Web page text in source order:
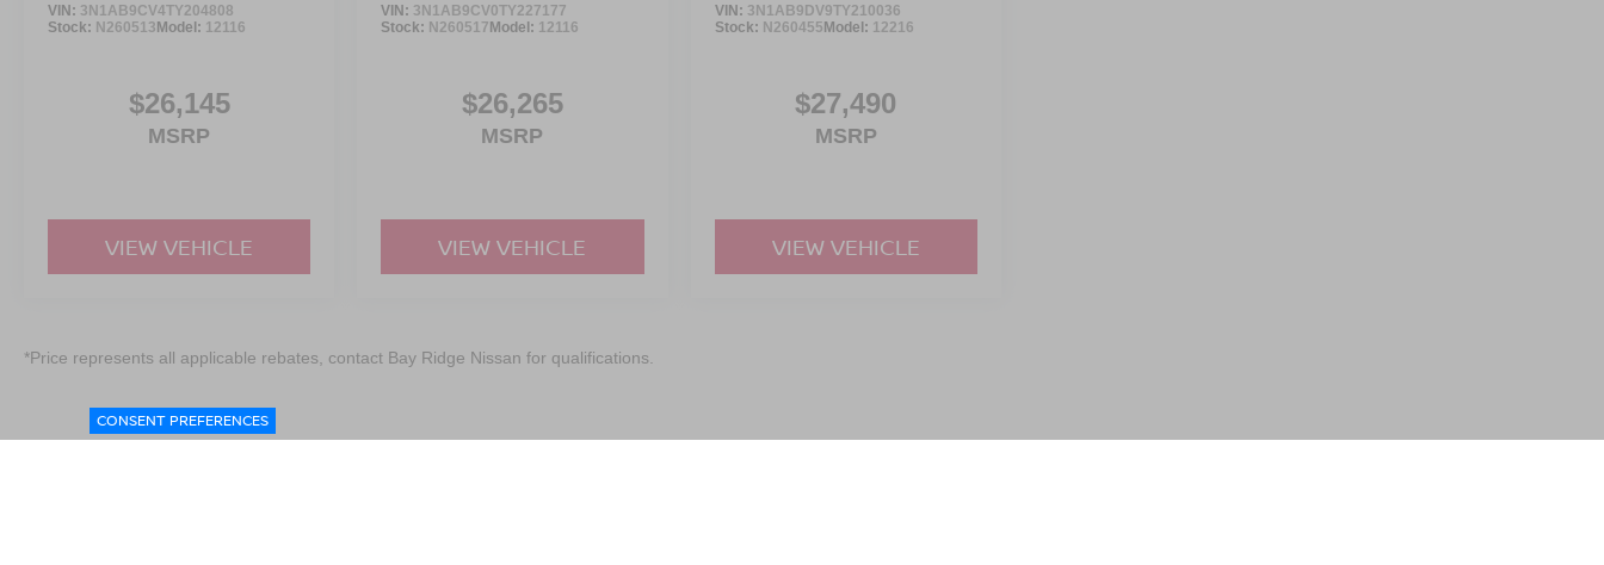
VIN: 3N1AB9CV4TY204808
Stock: N260513Model: 12116
$26,145
MSRP
VIEW VEHICLE
VIN: 3N1AB9CV0TY227177
Stock: N260517Model: 12116
$26,265
MSRP
VIEW VEHICLE
VIN: 3N1AB9DV9TY210036
Stock: N260455Model: 12216
$27,490
MSRP
VIEW VEHICLE
*Price represents all applicable rebates, contact Bay Ridge Nissan for qualifications.
CONSENT PREFERENCES